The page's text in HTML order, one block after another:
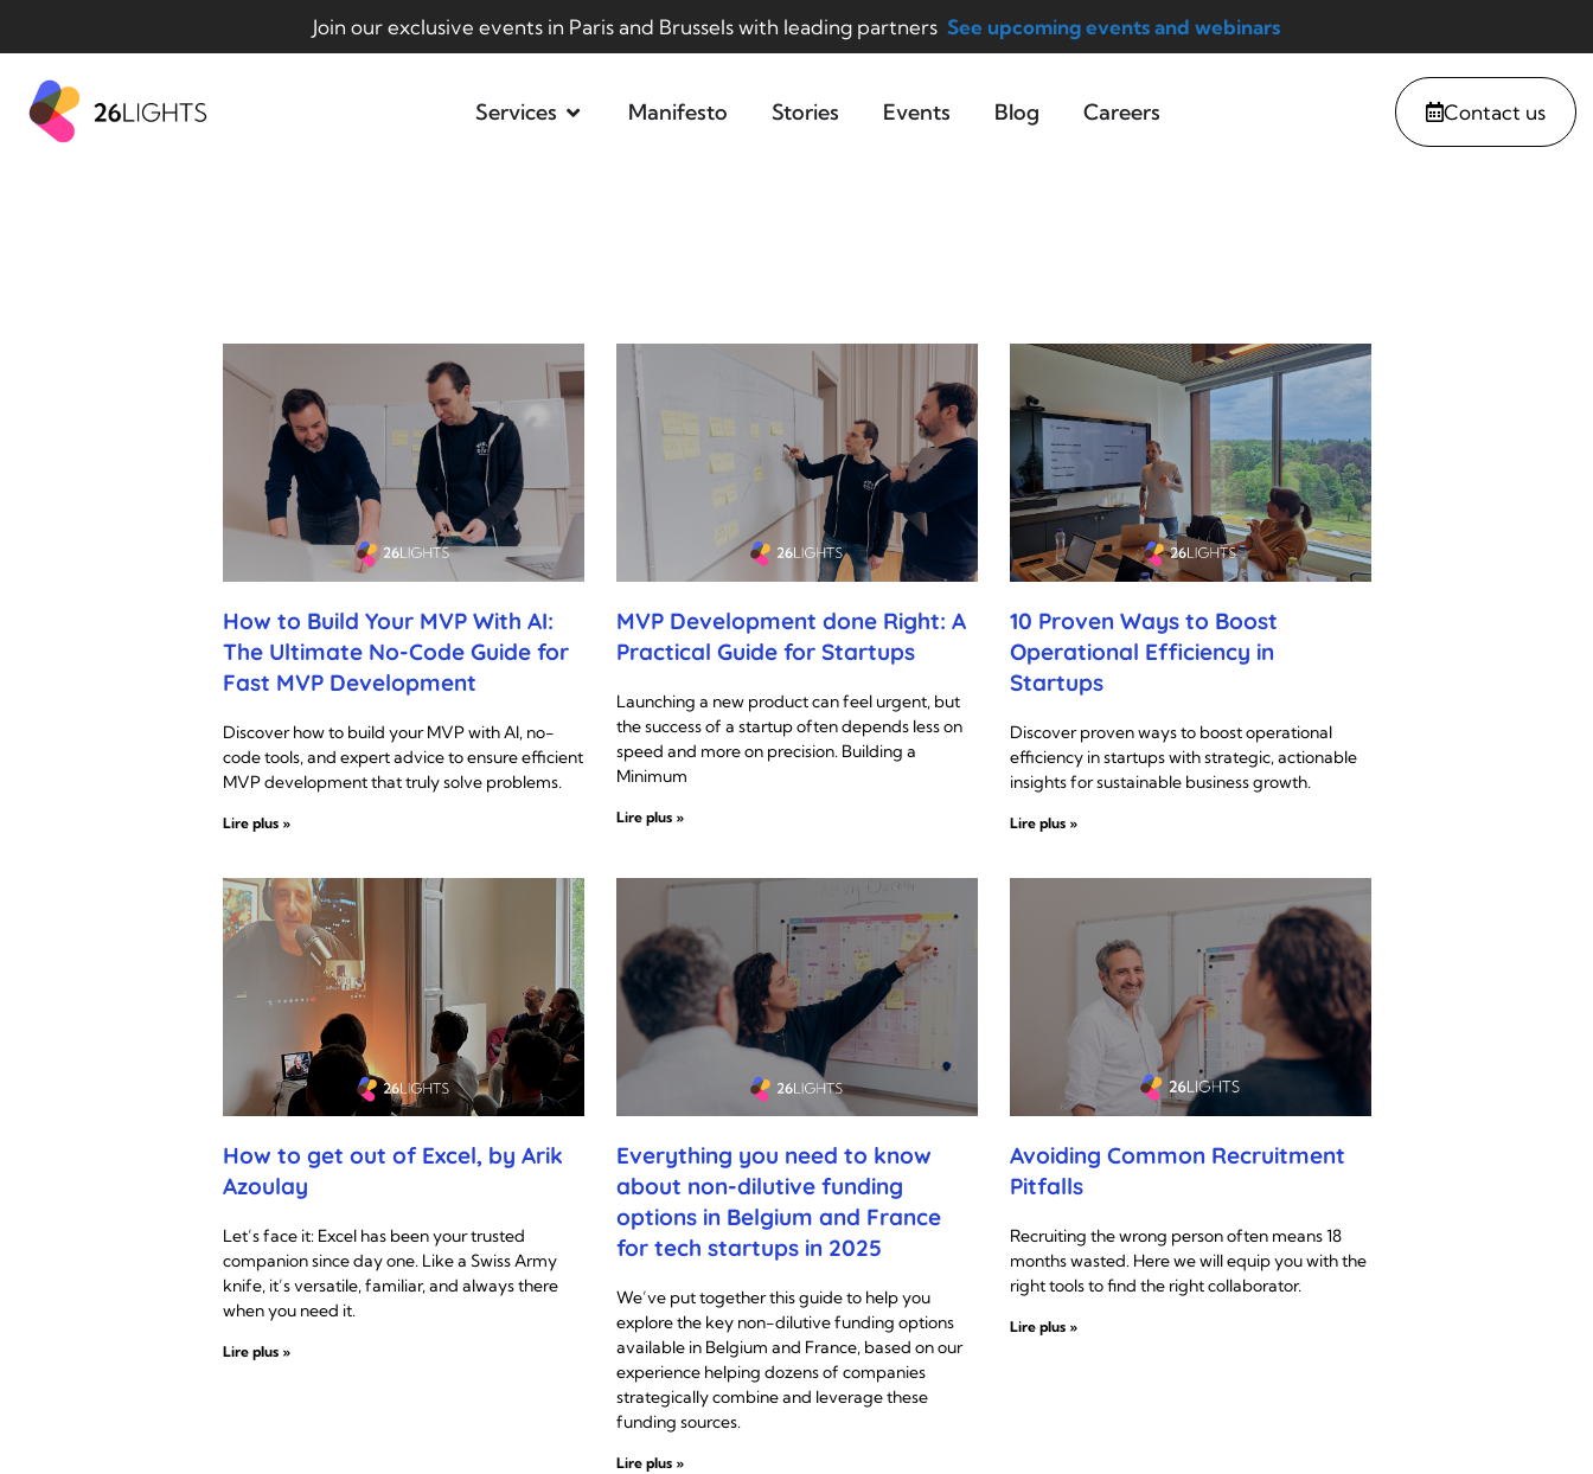
Join our exclusive events in Paris and Brussels with leading partners See upcoming events and webinars
Services Manifesto Stories Events Blog Careers Contact us
How to Build Your MVP With AI:
The Ultimate No-Code Guide for
Fast MVP Development
Discover how to build your MVP with AI, no-
code tools, and expert advice to ensure efficient
MVP development that truly solve problems.
Lire plus »
MVP Development done Right: A
Practical Guide for Startups
Launching a new product can feel urgent, but
the success of a startup often depends less on
speed and more on precision. Building a
Minimum
Lire plus »
10 Proven Ways to Boost
Operational Efficiency in
Startups
Discover proven ways to boost operational
efficiency in startups with strategic, actionable
insights for sustainable business growth.
Lire plus »
How to get out of Excel, by Arik
Azoulay
Let’s face it: Excel has been your trusted
companion since day one. Like a Swiss Army
knife, it’s versatile, familiar, and always there
when you need it.
Lire plus »
Everything you need to know
about non-dilutive funding
options in Belgium and France
for tech startups in 2025
We’ve put together this guide to help you
explore the key non-dilutive funding options
available in Belgium and France, based on our
experience helping dozens of companies
strategically combine and leverage these
funding sources.
Lire plus »
Avoiding Common Recruitment
Pitfalls
Recruiting the wrong person often means 18
months wasted. Here we will equip you with the
right tools to find the right collaborator.
Lire plus »